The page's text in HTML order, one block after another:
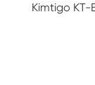
Kimtigo